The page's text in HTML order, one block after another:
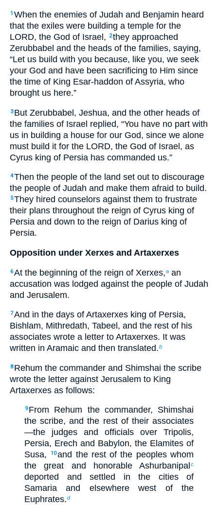
1 When the enemies of Judah and Benjamin heard
that the exiles were building a temple for the
LORD, the God of Israel,
2they approached
Zerubbabel and the heads of the families, saying,
“Let us build with you because, like you, we seek
your God and have been sacrificing to Him since
the time of King Esar-haddon of Assyria, who
brought us here.”
3 But Zerubbabel, Jeshua, and the other heads of
the families of Israel replied, “You have no part with
us in building a house for our God, since we alone
must build it for the LORD, the God of Israel, as
Cyrus king of Persia has commanded us.”
4Then the people of the land set out to discourage
the people of Judah and make them afraid to build.
5They hired counselors against them to frustrate
their plans throughout the reign of Cyrus king of
Persia and down to the reign of Darius king of
Persia.
Opposition under Xerxes and Artaxerxes
6At the beginning of the reign of Xerxes,a an
accusation was lodged against the people of Judah
and Jerusalem.
7And in the days of Artaxerxes king of Persia,
Bishlam, Mithredath, Tabeel, and the rest of his
associates wrote a letter to Artaxerxes. It was
written in Aramaic and then translated.b
8 Rehum the commander and Shimshai the scribe
wrote the letter against Jerusalem to King
Artaxerxes as follows:
9 From Rehum the commander, Shimshai
the scribe, and the rest of their associates
—the judges and officials over Tripolis,
Persia, Erech and Babylon, the Elamites of
Susa,
10and the rest of the peoples whom
the great and honorable Ashurbanipal c
deported and settled in the cities of
Samaria and elsewhere west of the
Euphrates.d